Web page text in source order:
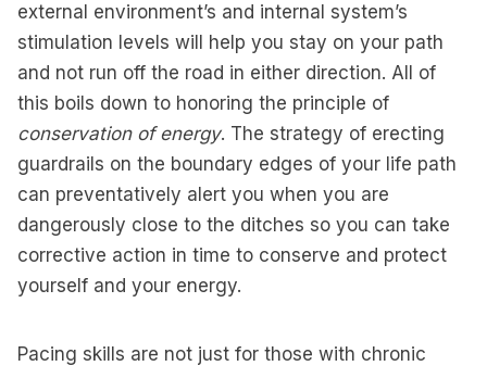
external environment’s and internal system’s
stimulation levels will help you stay on your path
and not run off the road in either direction. All of
this boils down to honoring the principle of
conservation of energy. The strategy of erecting
guardrails on the boundary edges of your life path
can preventatively alert you when you are
dangerously close to the ditches so you can take
corrective action in time to conserve and protect
yourself and your energy.
Pacing skills are not just for those with chronic